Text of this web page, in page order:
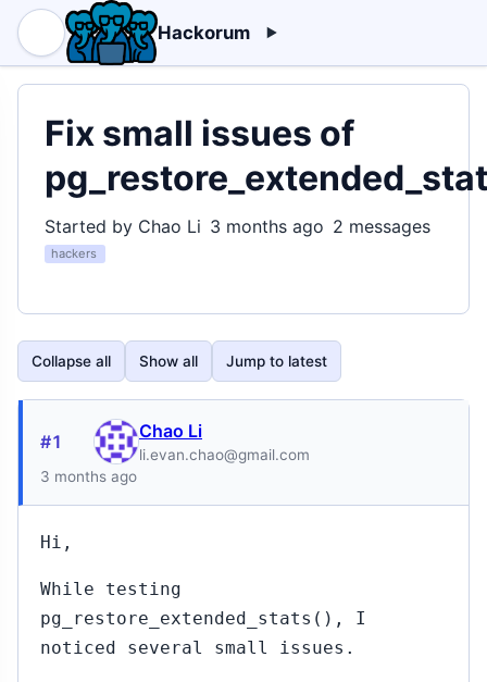
Hackorum
Fix small issues of
Started by Chao Li 3 months ago 2 messages
hackers
Collapse all Show all Jump to latest
#1 Chao Li
li.evan.chao@gmail.com
3 months ago
Hi,
While testing
pg_restore_extended_stats(), I
noticed several small issues.